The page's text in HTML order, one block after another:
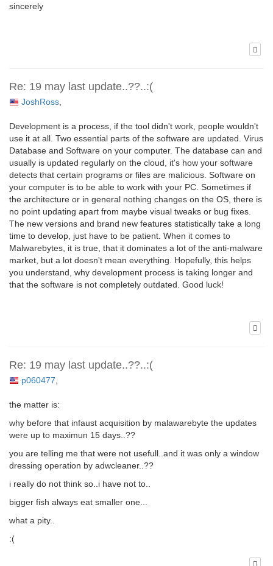
sincerely
Re: 19 may last update..??..:(
JoshRoss
Development is a process, if the tool didn't work, people wouldn't
use it at all. Two essential parts of the software are updated. Virus
Database and Software on your computer. The database can and
usually is updated regularly on the cloud, it's how your software
detects that certain programs or files are malicious. Software on
your computer is to be able to work with your PC. Sometimes if
the architecture or in general nothing changes on the OS, there is
no point updating apart from maybe visual tweaks or bug fixes.
The new versions and brand new features statistically take a long
time to develop, just have to be patient. When it comes to
Malwarebytes, it is true, that it dominates a lot of the anti-malware
market, but a lot doesn't mean everything. Hopefully, this helps
you understand, why development process is taking longer and
that the software is not completely outdated. Good luck!
Re: 19 may last update..??..:(
p060477
the matter is:
why before that infaust acquisition by malawarebyte the updates
were up to maximun 15 days..??
you are telling me that were not usefull..and it was only a window
dressing operation by adwcleaner..??
i really do not think so..i have not to..
bigger fish always eat smaller one...
what a pity..
:(